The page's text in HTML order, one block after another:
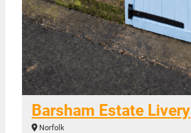
Barsham Estate Livery
Norfolk